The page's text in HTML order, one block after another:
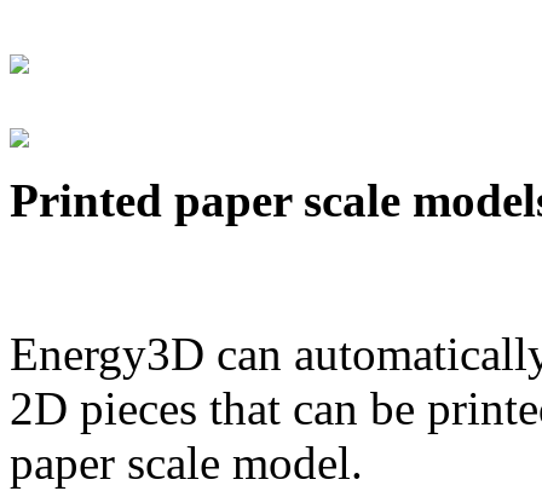
Printed paper scale
Energy3D can
2D pieces that can be
paper scale model.